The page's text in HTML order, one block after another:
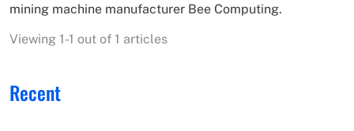
mining machine manufacturer Bee Computing.
Viewing 1-1 out of 1 articles
Recent